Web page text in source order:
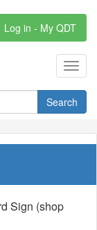
Log in - My QDT
Search
Sign (shop